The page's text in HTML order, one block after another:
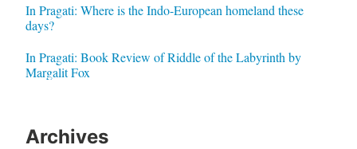
In Pragati: Where is the Indo-European homeland these
days?
In Pragati: Book Review of Riddle of the Labyrinth by
Margalit Fox
Archives